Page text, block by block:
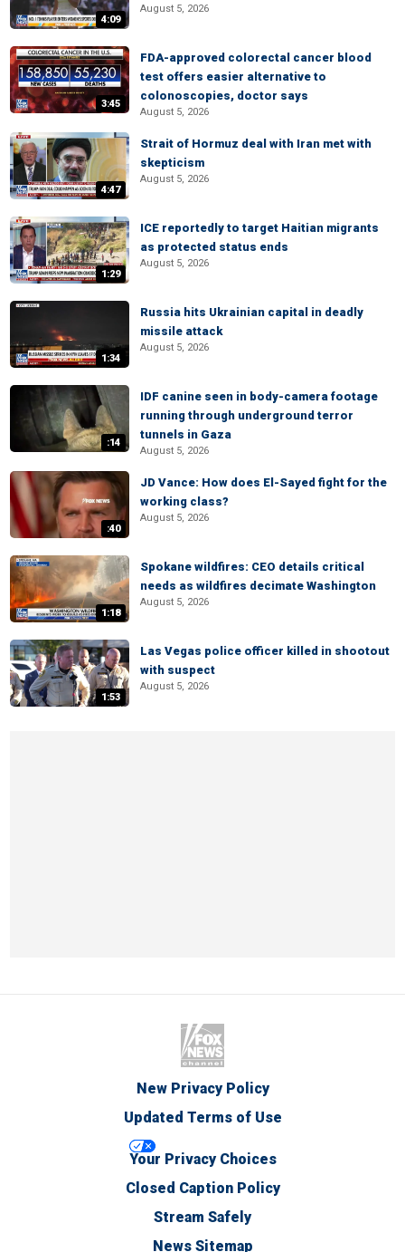
4:09
August 5, 2026
3:45
FDA-approved colorectal cancer blood
test offers easier alternative to
colonoscopies, doctor says
August 5, 2026
4:47
Strait of Hormuz deal with Iran met with
skepticism
August 5, 2026
1:29
ICE reportedly to target Haitian migrants
as protected status ends
August 5, 2026
1:34
Russia hits Ukrainian capital in deadly
missile attack
August 5, 2026
:14
IDF canine seen in body-camera footage
running through underground terror
tunnels in Gaza
August 5, 2026
:40
JD Vance: How does El-Sayed fight for the
working class?
August 5, 2026
1:18
Spokane wildfires: CEO details critical
needs as wildfires decimate Washington
August 5, 2026
1:53
Las Vegas police officer killed in shootout
with suspect
August 5, 2026
New Privacy Policy
Updated Terms of Use
Your Privacy Choices
Closed Caption Policy
Stream Safely
News Sitemap